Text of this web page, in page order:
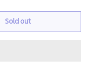
Sold out